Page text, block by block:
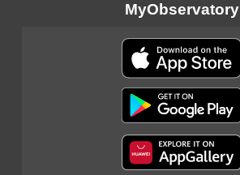
MyObservatory